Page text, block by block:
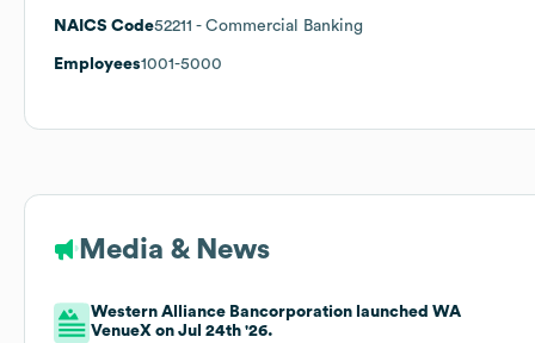
NAICS Code52211 - Commercial Banking
Employees1001-5000
Media & News
Western Alliance Bancorporation launched WA
VenueX on Jul 24th '26.